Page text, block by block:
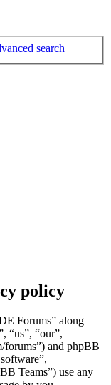
search
policy
Forums” along
“us”, “our”,
forums”) and phpBB
Teams”) use any